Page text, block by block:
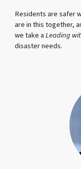
Residents are safer
are in this together,
we take aLeading
disaster needs.